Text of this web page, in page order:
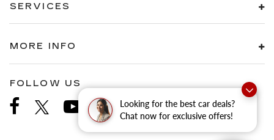
Looking for the best car deals?
Chat now for exclusive offers!
SERVICES
MORE INFO
FOLLOW US